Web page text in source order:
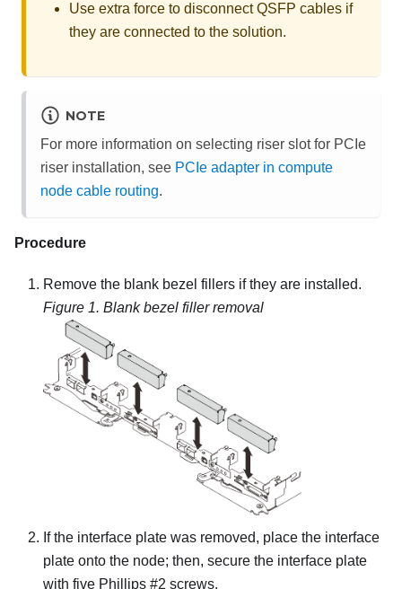
Use extra force to disconnect QSFP cables if
they are connected to the solution.
NOTE
For more information on selecting riser slot for PCIe
riser installation, see PCIe adapter in compute
node cable routing.
Procedure
Remove the blank bezel fillers if they are installed.
Figure 1. Blank bezel filler removal
If the interface plate was removed, place the interface
plate onto the node; then, secure the interface plate
with five Phillips #2 screws.